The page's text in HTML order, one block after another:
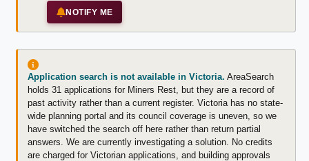
NOTIFY ME
Application search is not available in Victoria. AreaSearch
holds 31 applications for Miners Rest, but they are a record of
past activity rather than a current register. Victoria has no state-
wide planning portal and its council coverage is uneven, so we
have switched the search off here rather than return partial
answers. We are currently investigating a solution. No credits
are charged for Victorian applications, and building approvals